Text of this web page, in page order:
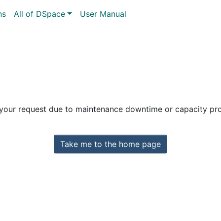
All of DSpace User Manual
request due to maintenance downtime or capacity
Take me to the home page